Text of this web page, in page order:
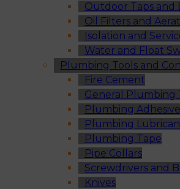
Outdoor Taps and
Oil Filters and
Isolation and
Water and Float
Plumbing Tools and
Fire Cement
General Plumbing
Plumbing
Plumbing
Plumbing Tape
Pipe Collars
Screwdrivers and
Knives